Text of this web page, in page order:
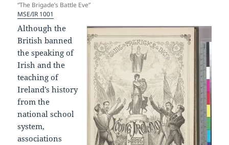
“The Brigade’s Battle Eve”
MSE/IR 1001
Although the
British banned
the speaking of
Irish and the
teaching of
Ireland’s history
from the
national school
system,
associations